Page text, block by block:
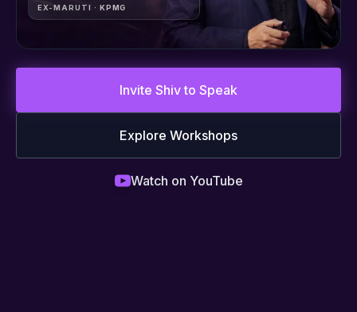
Invite Shiv to Speak
Explore Workshops
Watch on YouTube
EX-MARUTI · KPMG